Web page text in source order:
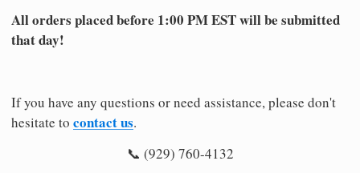
All orders placed before 1:00 PM EST will be submitted
that day!
If you have any questions or need assistance, please don't
hesitate to contact us.
📞 (929) 760-4132